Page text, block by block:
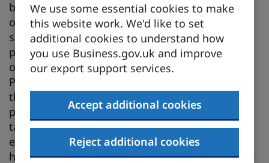
We use some essential cookies to make
this website work. We'd like to set
additional cookies to understand how
you use Business.gov.uk and improve
our export support services.
Accept additional cookies
Reject additional cookies
basis of Public Task, as it supports DBT’s
objectives to promote economic growth and
support UK businesses. The lawful basis for
processing personal data under Public Task is
outlined in Article 6(1)(e) of the UK General Data
Protection Regulation (GDPR) and section 8 of
the Data Protection Act 2018, which permits
processing necessary for the performance of a
task carried out in the public interest or in the
exercise of official authority vested in DBT.You
have the right to object to processing under the